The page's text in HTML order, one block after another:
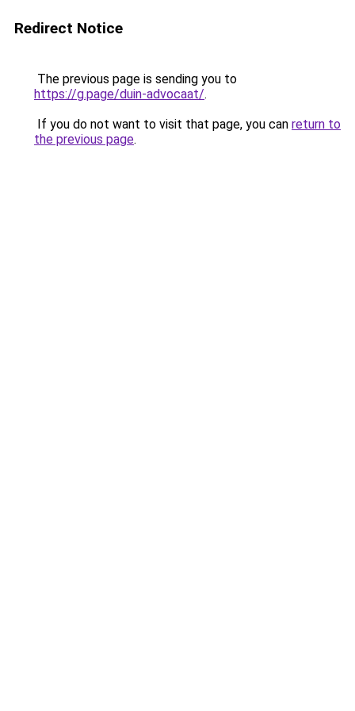
Redirect Notice
The previous page is sending you to
https://g.page/duin-advocaat/.
If you do not want to visit that page, you can return to
the previous page.